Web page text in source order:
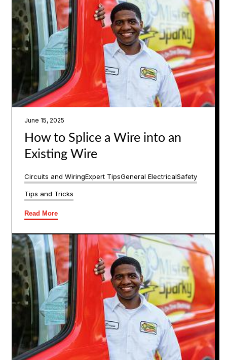
June 15, 2025
How to Splice a Wire into an
Existing Wire
Circuits and WiringExpert TipsGeneral ElectricalSafety
Tips and Tricks
Read More